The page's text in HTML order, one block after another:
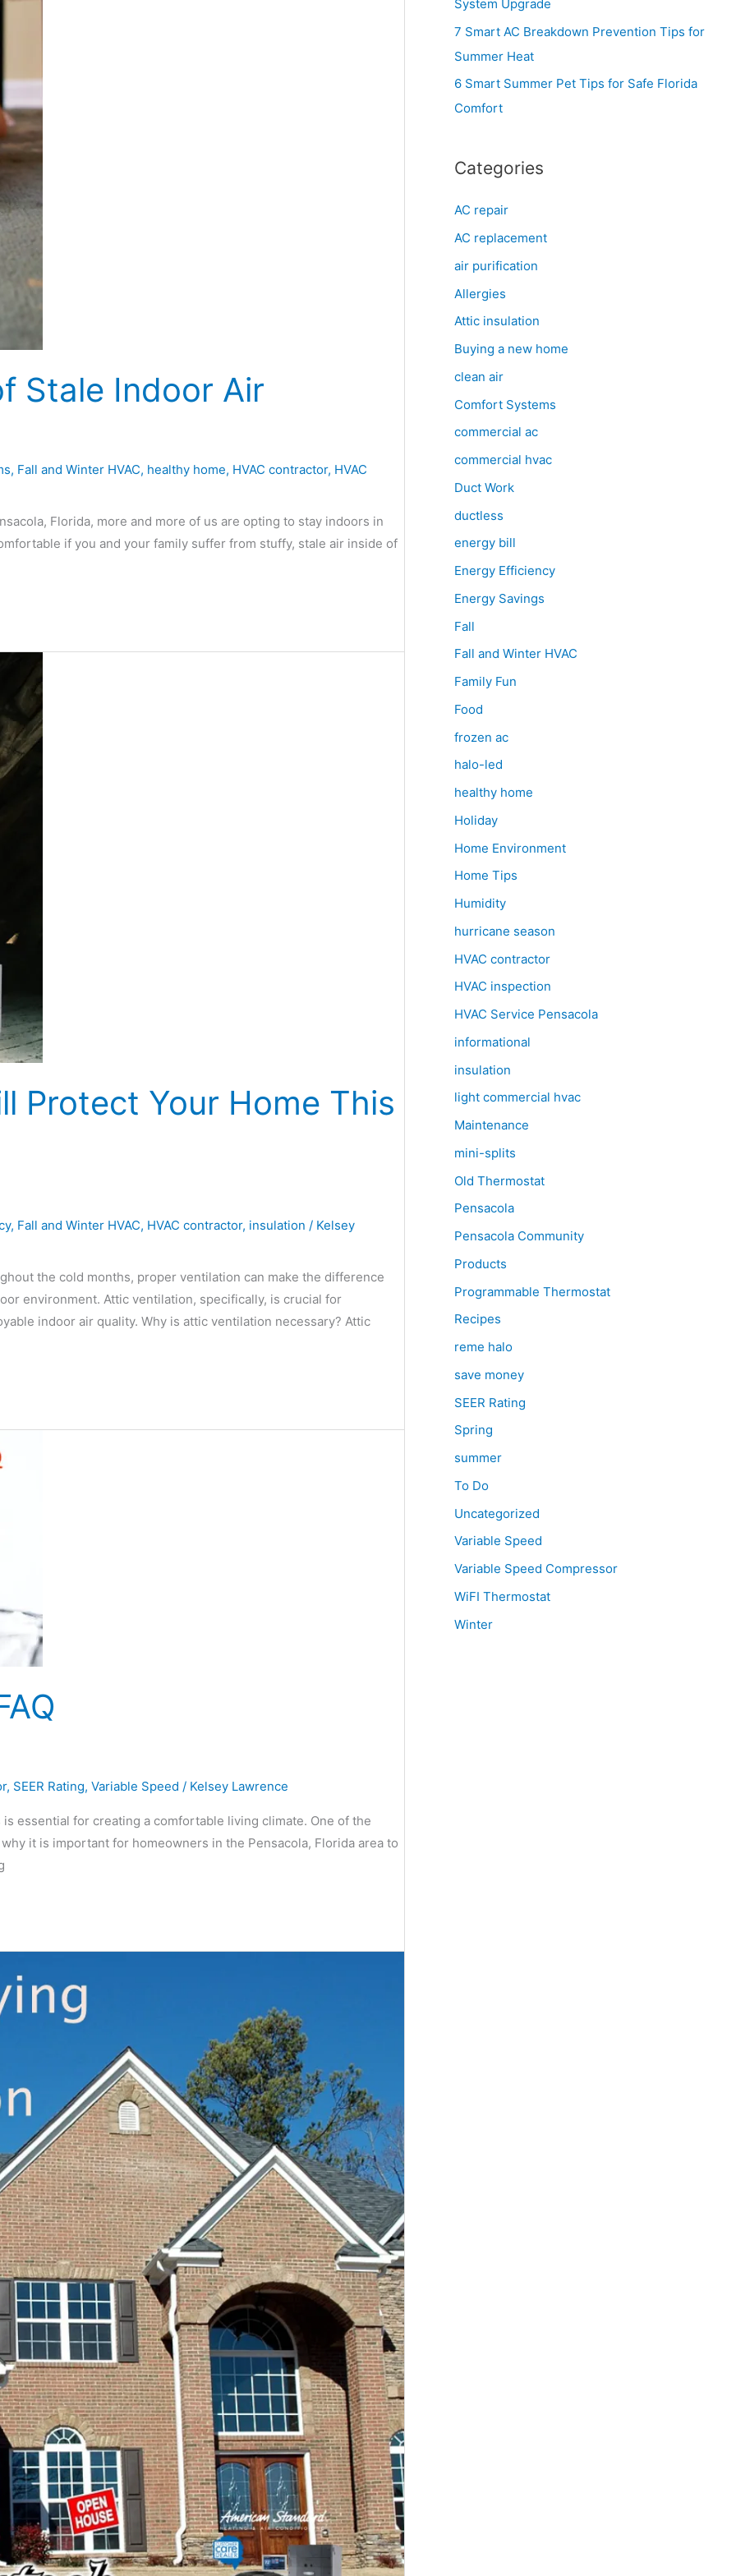
Stale Indoor Air
, Fall and Winter HVAC, healthy home, HVAC contractor, HVAC
Florida, more and more of us are opting to stay indoors in
if you and your family suffer from stuffy, stale air inside of
Protect Your Home This
, Fall and Winter HVAC, HVAC contractor, insulation / Kelsey
the cold months, proper ventilation can make the difference
environment. Attic ventilation, specifically, is crucial for
indoor air quality. Why is attic ventilation necessary? Attic
, SEER Rating, Variable Speed / Kelsey Lawrence
essential for creating a comfortable living climate. One of the
it is important for homeowners in the Pensacola, Florida area to
System Upgrade
7 Smart AC Breakdown Prevention Tips for
Summer Heat
6 Smart Summer Pet Tips for Safe Florida
Comfort
Categories
AC repair
AC replacement
air purification
Allergies
Attic insulation
Buying a new home
clean air
Comfort Systems
commercial ac
commercial hvac
Duct Work
ductless
energy bill
Energy Efficiency
Energy Savings
Fall
Fall and Winter HVAC
Family Fun
Food
frozen ac
halo-led
healthy home
Holiday
Home Environment
Home Tips
Humidity
hurricane season
HVAC contractor
HVAC inspection
HVAC Service Pensacola
informational
insulation
light commercial hvac
Maintenance
mini-splits
Old Thermostat
Pensacola
Pensacola Community
Products
Programmable Thermostat
Recipes
reme halo
save money
SEER Rating
Spring
summer
To Do
Uncategorized
Variable Speed
Variable Speed Compressor
WiFI Thermostat
Winter